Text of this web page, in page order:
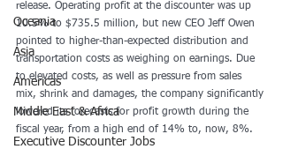
Oceania
Asia
Americas
Middle East & Africa
Executive Discounter Jobs
release. Operating profit at the discounter was up
10.5% to $735.5 million, but new CEO Jeff Owen
pointed to higher-than-expected distribution and
transportation costs as weighing on earnings. Due
to elevated costs, as well as pressure from sales
mix, shrink and damages, the company significantly
lowered its forecasts for profit growth during the
fiscal year, from a high end of 14% to, now, 8%.